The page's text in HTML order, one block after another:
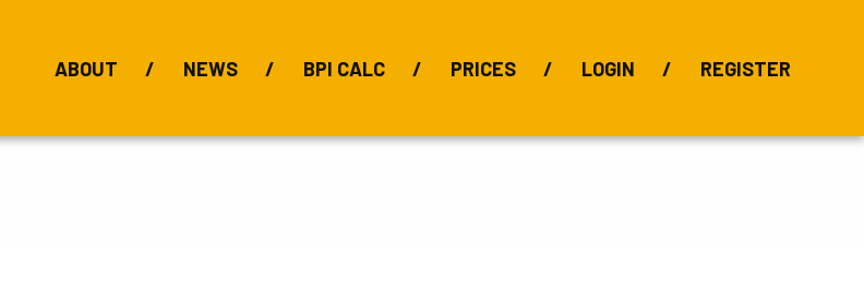
ABOUT NEWS BPI CALC PRICES LOGIN REGISTER